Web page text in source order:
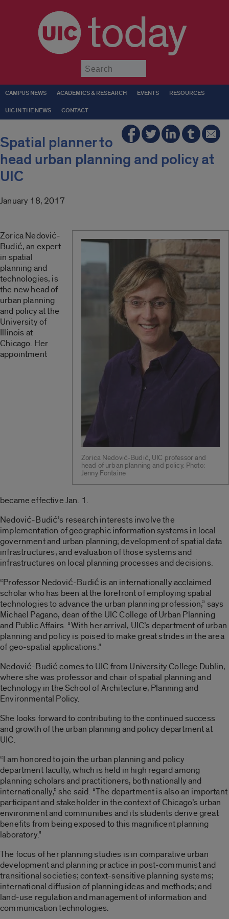
today
CAMPUS NEWS ACADEMICS & RESEARCH EVENTS RESOURCES
UIC IN THE NEWS CONTACT
Spatial planner to
head urban planning and policy at
UIC
January 18, 2017
Zorica Nedović-Budić, UIC professor and
head of urban planning and policy. Photo:
Jenny Fontaine
Zorica Nedović-
Budić, an expert
in spatial
planning and
technologies, is
the new head of
urban planning
and policy at the
University of
Illinois at
Chicago. Her
appointment
became effective Jan. 1.
Nedović-Budić’s research interests involve the
implementation of geographic information systems in local
government and urban planning; development of spatial data
infrastructures; and evaluation of those systems and
infrastructures on local planning processes and decisions.
“Professor Nedović-Budić is an internationally acclaimed
scholar who has been at the forefront of employing spatial
technologies to advance the urban planning profession,” says
Michael Pagano, dean of the UIC College of Urban Planning
and Public Affairs. “With her arrival, UIC’s department of urban
planning and policy is poised to make great strides in the area
of geo-spatial applications.”
Nedović-Budić comes to UIC from University College Dublin,
where she was professor and chair of spatial planning and
technology in the School of Architecture, Planning and
Environmental Policy.
She looks forward to contributing to the continued success
and growth of the urban planning and policy department at
UIC.
“I am honored to join the urban planning and policy
department faculty, which is held in high regard among
planning scholars and practitioners, both nationally and
internationally,” she said. “The department is also an important
participant and stakeholder in the context of Chicago’s urban
environment and communities and its students derive great
benefits from being exposed to this magnificent planning
laboratory.”
The focus of her planning studies is in comparative urban
development and planning practice in post-communist and
transitional societies; context-sensitive planning systems;
international diffusion of planning ideas and methods; and
land-use regulation and management of information and
communication technologies.